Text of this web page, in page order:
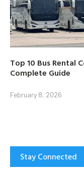
Top 10 Bus Rental
Complete Guide
February 8, 2026
Stay Connected